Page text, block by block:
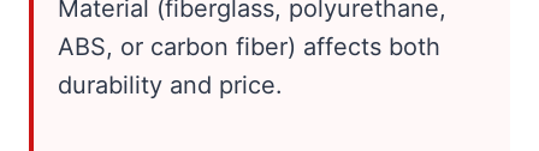
Material (fiberglass, polyurethane,
ABS, or carbon fiber) affects both
durability and price.